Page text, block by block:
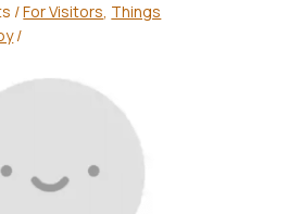
/For Visitors, Things
/